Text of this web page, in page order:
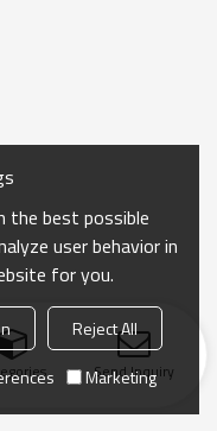
Send Inquiry
the best possible
user behavior in
for you.
Reject All
Marketing